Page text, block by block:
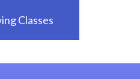
Classes